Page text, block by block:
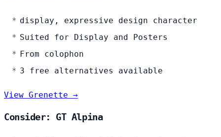
display, expressive design character
Suited for Display and Posters
From colophon
3 free alternatives available
View Grenette →
Consider: GT Alpina